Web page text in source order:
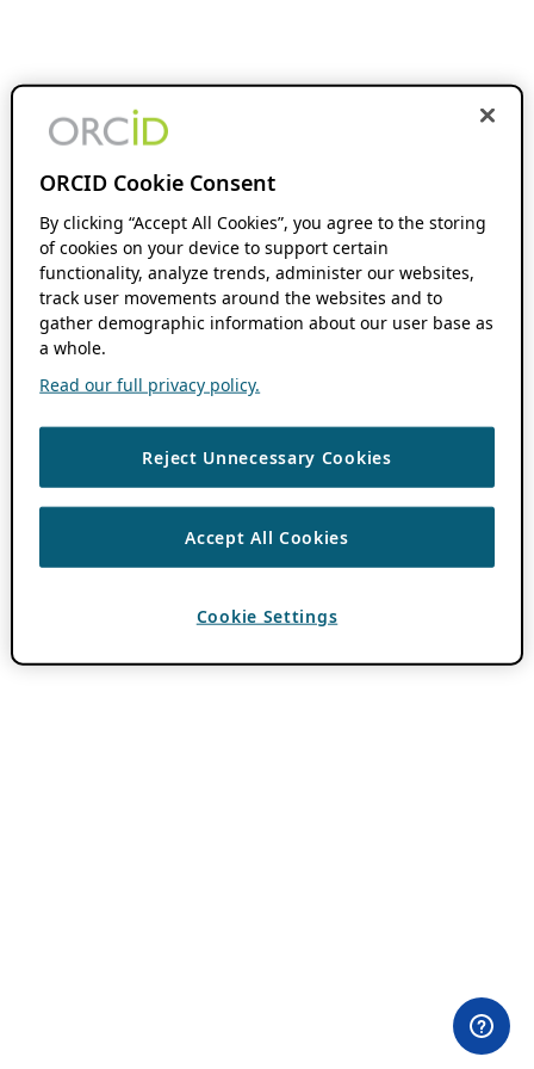
ORCID Cookie Consent
By clicking “Accept All Cookies”, you agree to the storing
of cookies on your device to support certain
functionality, analyze trends, administer our websites,
track user movements around the websites and to
gather demographic information about our user base as
a whole.
Read our full privacy policy.
Reject Unnecessary Cookies
Accept All Cookies
Cookie Settings